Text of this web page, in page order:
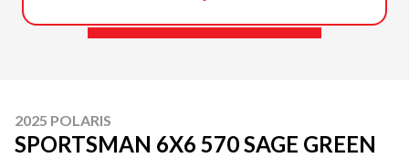
2025 POLARIS
SPORTSMAN 6X6 570 SAGE GREEN